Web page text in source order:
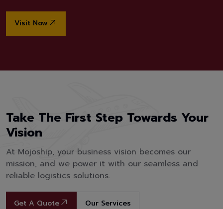
Visit Now
Take The First Step Towards Your
Vision
At Mojoship, your business vision becomes our
mission, and we power it with our seamless and
reliable logistics solutions.
Get A Quote Our Services